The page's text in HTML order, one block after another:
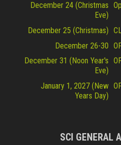
December 24 (Christmas
Eve)
December 25 (Christmas)
December 26-30
December 31 (Noon Year's
Eve)
January 1, 2027 (New
Years Day)
SCI GENERAL